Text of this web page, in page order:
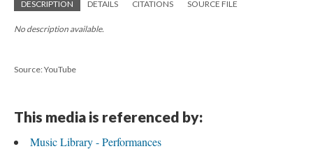
DESCRIPTION DETAILS CITATIONS SOURCE FILE
No description available.
Source: YouTube
This media is referenced by:
Music Library - Performances